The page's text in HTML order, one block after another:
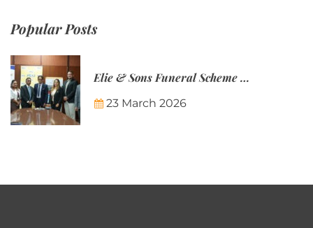
Popular Posts
Elie & Sons Funeral Scheme and the Mauritius Post are partnering to make funeral plans more accessible to Mauritian families.
23 March 2026